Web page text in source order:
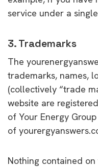
service under a
3. Trademarks
The
trademarks, names,
(collectively “trade
website are
of Your Energy
of
Nothing contained